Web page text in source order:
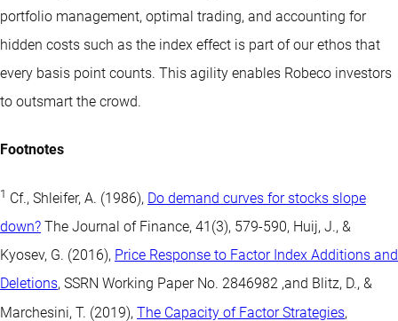
portfolio management, optimal trading, and accounting for
hidden costs such as the index effect is part of our ethos that
every basis point counts. This agility enables Robeco investors
to outsmart the crowd.
Footnotes
1 Cf., Shleifer, A. (1986), Do demand curves for stocks slope
down? The Journal of Finance, 41(3), 579-590, Huij, J., &
Kyosev, G. (2016), Price Response to Factor Index Additions and
Deletions, SSRN Working Paper No. 2846982 ,and Blitz, D., &
Marchesini, T. (2019), The Capacity of Factor Strategies,